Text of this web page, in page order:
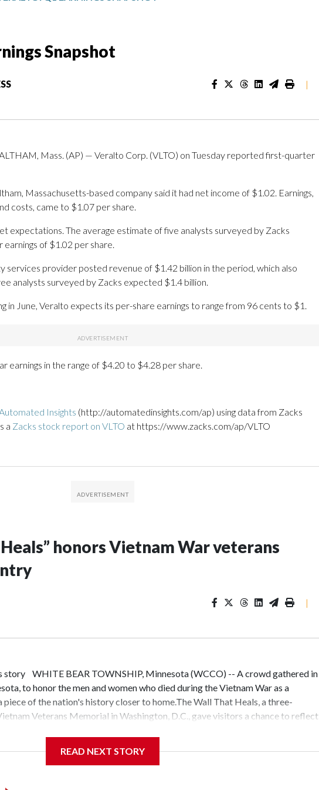
Snapshot
|
Mass. (AP) — Veralto Corp. (VLTO) on Tuesday reported first-quarter
Massachusetts-based company said it had net income of $1.02. Earnings,
costs, came to $1.07 per share.
expectations. The average estimate of five analysts surveyed by Zacks
of $1.02 per share.
services provider posted revenue of $1.42 billion in the period, which also
analysts surveyed by Zacks expected $1.4 billion.
in June, Veralto expects its per-share earnings to range from 96 cents to $1.
earnings in the range of $4.20 to $4.28 per share.
Insights (http://automatedinsights.com/ap) using data from Zacks
a Zacks stock report on VLTO at https://www.zacks.com/ap/VLTO
honors Vietnam War veterans
|
story WHITE BEAR TOWNSHIP, Minnesota (WCCO) -- A crowd gathered in
to honor the men and women who died during the Vietnam War as a
of the nation's history closer to home.The Wall That Heals, a three-
Veterans Memorial in Washington, D.C., gave visitors a chance to reflect
to communities allows people more time to connect with the names and
Korean War Memorial, 10 minutes to visit the Lincoln Memorial, and then
READ NEXT STORY